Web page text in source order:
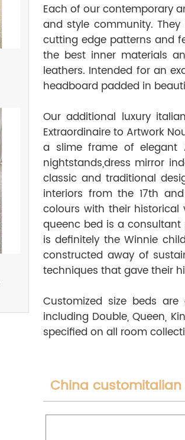
Each of our contemporary
and style community.
cutting edge patterns and
the best inner materials
leathers. Intended for an
headboard padded in
Our additional luxury
Extraordinaire to Artwork
a slime frame of elegant
nightstands,dress mirror
classic and traditional
interiors from the 17th
colours with their historical
queenc bed is a
is definitely the Winnie
constructed away of
techniques that gave their
Customized size beds
including Double, Queen,
specified on all room
China